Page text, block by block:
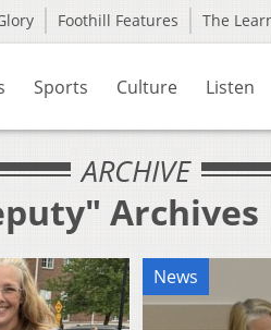
Foothill Features The
Sports Culture Listen
ARCHIVE
Archives
News